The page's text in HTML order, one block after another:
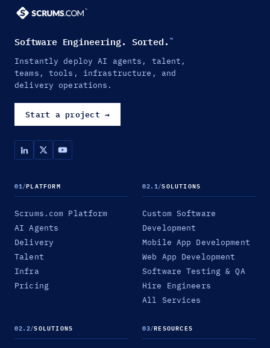
Software Engineering. Sorted. ™
Instantly deploy AI agents, talent,
teams, tools, infrastructure, and
delivery operations.
Start a project →
01/PLATFORM
Scrums.com Platform
AI Agents
Delivery
Talent
Infra
Pricing
02.1/SOLUTIONS
Custom Software
Development
Mobile App Development
Web App Development
Software Testing & QA
Hire Engineers
All Services
02.2/SOLUTIONS 03/RESOURCES